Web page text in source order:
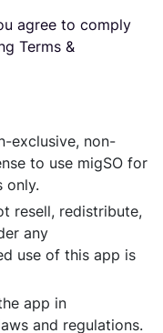
agree to comply
Terms &
exclusive, non-
to use migSO for
only.
resell, redistribute,
any
use of this app is
app in
and regulations.